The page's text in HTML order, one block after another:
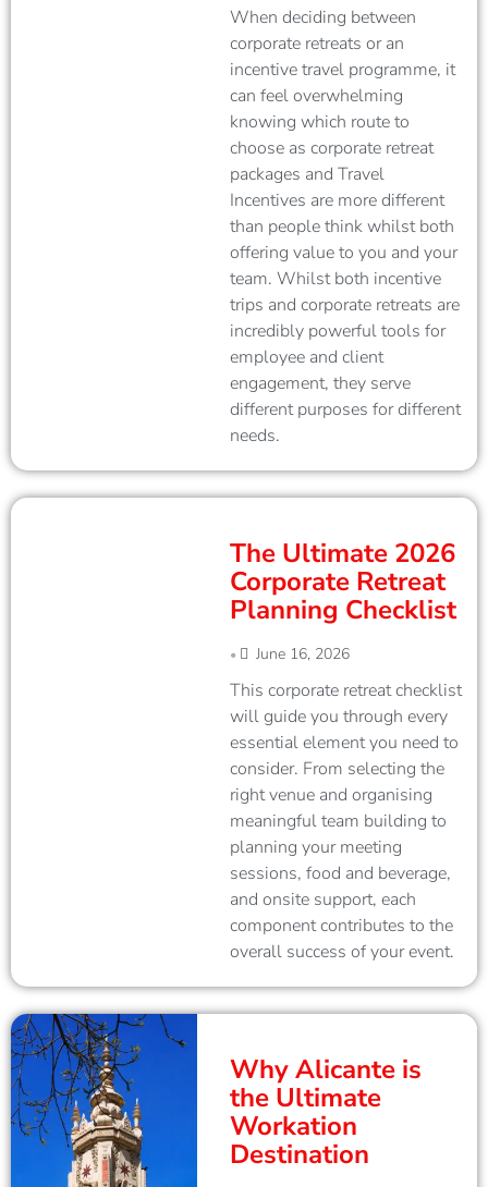
When deciding between
corporate retreats or an
incentive travel programme, it
can feel overwhelming
knowing which route to
choose as corporate retreat
packages and Travel
Incentives are more different
than people think whilst both
offering value to you and your
team. Whilst both incentive
trips and corporate retreats are
incredibly powerful tools for
employee and client
engagement, they serve
different purposes for different
needs.
The Ultimate 2026
Corporate Retreat
Planning Checklist
• June 16, 2026
This corporate retreat checklist
will guide you through every
essential element you need to
consider. From selecting the
right venue and organising
meaningful team building to
planning your meeting
sessions, food and beverage,
and onsite support, each
component contributes to the
overall success of your event.
Why Alicante is
the Ultimate
Workation
Destination